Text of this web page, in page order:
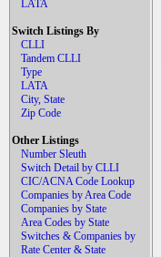
LATA
Switch Listings By
CLLI
Tandem CLLI
Type
LATA
City, State
Zip Code
Other Listings
Number Sleuth
Switch Detail by CLLI
CIC/ACNA Code Lookup
Companies by Area Code
Companies by State
Area Codes by State
Switches & Companies by
Rate Center & State